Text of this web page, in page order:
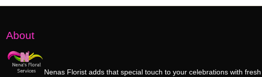
About
Nenas Florist adds that special touch to your celebrations with fresh